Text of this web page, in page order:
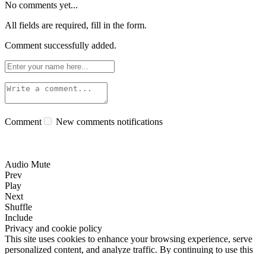
No comments yet...
All fields are required, fill in the form.
Comment successfully added.
Comment New comments notifications
Audio Mute
Prev
Play
Next
Shuffle
Include